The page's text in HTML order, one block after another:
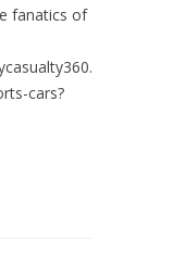
fanatics of
cars?